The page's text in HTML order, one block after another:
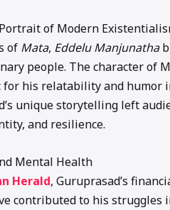
of Modern
of Mata, Eddelu Manjunatha
people. The character of
for his relatability and humor
unique storytelling left
and resilience.
Mental Health
Herald, Guruprasad’s
contributed to his struggles